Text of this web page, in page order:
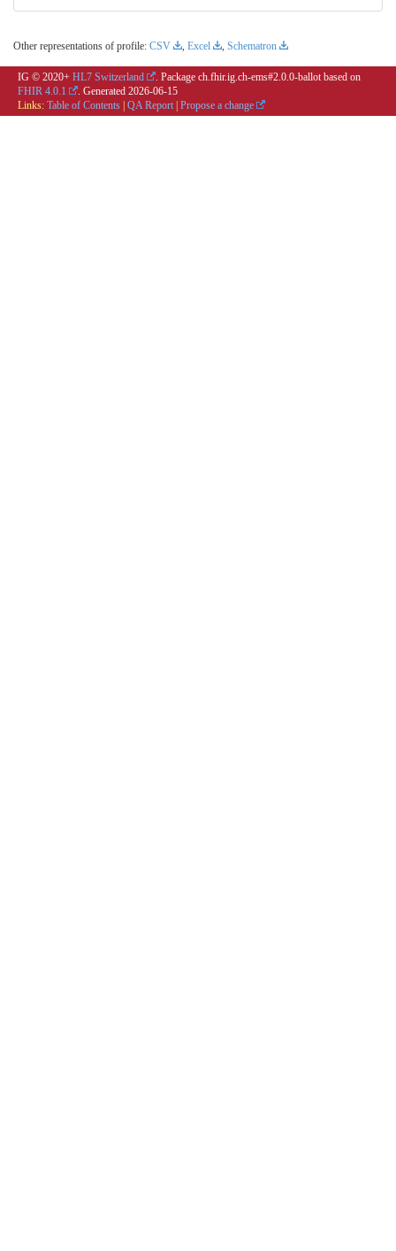
Other representations of profile: CSV , Excel , Schematron
IG © 2020+ HL7 Switzerland
. Package ch.fhir.ig.ch-ems#2.0.0-ballot based on
FHIR 4.0.1
. Generated 2026-06-15
Links: Table of Contents | QA Report | Propose a change